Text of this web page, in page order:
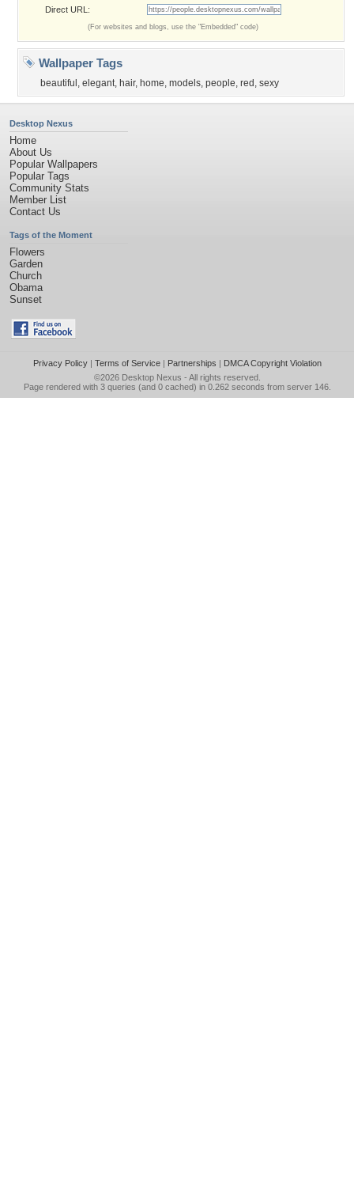
Direct URL:
(For websites and blogs, use the "Embedded" code)
Wallpaper Tags
beautiful , elegant, hair, home, models, people, red , sexy
Desktop Nexus
Home
About Us
Popular Wallpapers
Popular Tags
Community Stats
Member List
Contact Us
Tags of the Moment
Flowers
Garden
Church
Obama
Sunset
Privacy Policy| Terms of Service| Partnerships | DMCA Copyright Violation
©2026 Desktop Nexus - All rights reserved.
Page rendered with 3 queries (and 0 cached) in 0.262 seconds from server 146.